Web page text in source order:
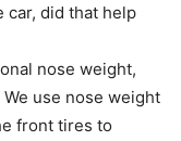
car, did that help
nose weight,
use nose weight
front tires to